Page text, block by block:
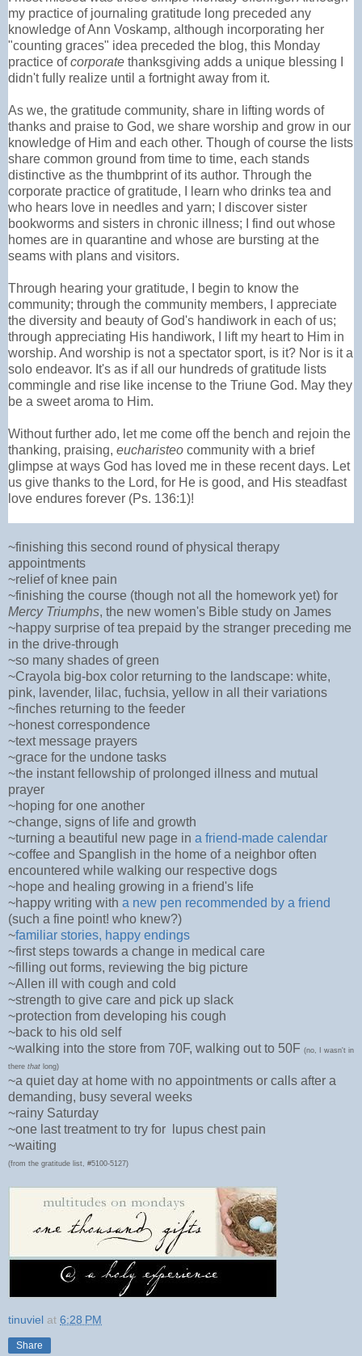
my practice of journaling gratitude long preceded any
knowledge of Ann Voskamp, although incorporating her
"counting graces" idea preceded the blog, this Monday
practice ofcorporate thanksgiving adds a unique blessing I
didn't fully realize until a fortnight away from it.
As we, the gratitude community, share in lifting words of
thanks and praise to God, we share worship and grow in our
knowledge of Him and each other. Though of course the lists
share common ground from time to time, each stands
distinctive as the thumbprint of its author. Through the
corporate practice of gratitude, I learn who drinks tea and
who hears love in needles and yarn; I discover sister
bookworms and sisters in chronic illness; I find out whose
homes are in quarantine and whose are bursting at the
seams with plans and visitors.
Through hearing your gratitude, I begin to know the
community; through the community members, I appreciate
the diversity and beauty of God's handiwork in each of us;
through appreciating His handiwork, I lift my heart to Him in
worship. And worship is not a spectator sport, is it? Nor is it a
solo endeavor. It's as if all our hundreds of gratitude lists
commingle and rise like incense to the Triune God. May they
be a sweet aroma to Him.
Without further ado, let me come off the bench and rejoin the
thanking, praising, eucharisteo community with a brief
glimpse at ways God has loved me in these recent days. Let
us give thanks to the Lord, for He is good, and His steadfast
love endures forever (Ps. 136:1)!
~finishing this second round of physical therapy
appointments
~relief of knee pain
~finishing the course (though not all the homework yet) for
Mercy Triumphs, the new women's Bible study on James
~happy surprise of tea prepaid by the stranger preceding me
in the drive-through
~so many shades of green
~Crayola big-box color returning to the landscape: white,
pink, lavender, lilac, fuchsia, yellow in all their variations
~finches returning to the feeder
~honest correspondence
~text message prayers
~grace for the undone tasks
~the instant fellowship of prolonged illness and mutual
prayer
~hoping for one another
~change, signs of life and growth
~turning a beautiful new page in a friend-made calendar
~coffee and Spanglish in the home of a neighbor often
encountered while walking our respective dogs
~hope and healing growing in a friend's life
~happy writing with a new pen recommended by a friend
(such a fine point! who knew?)
~familiar stories, happy endings
~first steps towards a change in medical care
~filling out forms, reviewing the big picture
~Allen ill with cough and cold
~strength to give care and pick up slack
~protection from developing his cough
~back to his old self
~walking into the store from 70F, walking out to 50F (no, I wasn't in
there that long)
~a quiet day at home with no appointments or calls after a
demanding, busy several weeks
~rainy Saturday
~one last treatment to try for lupus chest pain
~waiting
(from the gratitude list, #5100-5127)
tinuviel at 6:28 PM
Share